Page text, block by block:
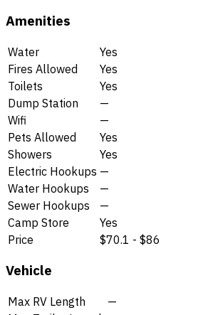
Amenities
Water
Yes
Fires Allowed
Yes
Toilets
Yes
Dump Station
—
Wifi
—
Pets Allowed
Yes
Showers
Yes
Electric Hookups —
Water Hookups
—
Sewer Hookups
—
Camp Store
Yes
Price
$70.1 - $86
Vehicle
Max RV Length
—